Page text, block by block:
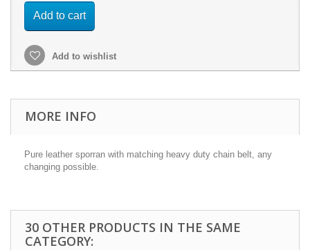
Add to cart
Add to wishlist
MORE INFO
Pure leather sporran with matching heavy duty chain belt, any
changing possible.
30 OTHER PRODUCTS IN THE SAME
CATEGORY: